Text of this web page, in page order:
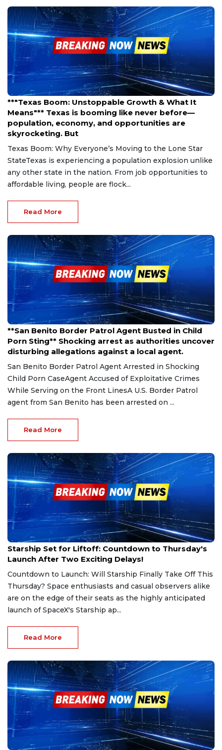
Mar 27, 2025
**"Texas Boom: Unstoppable Growth & What It
Means"** Texas is booming like never before—
population, economy, and opportunities are
skyrocketing. But
Texas Boom: Why Everyone’s Moving to the Lone Star
StateTexas is experiencing a population explosion unlike
any other state in the nation. From job opportunities to
affordable living, people are flock...
Read More
Mar 26, 2025
**San Benito Border Patrol Agent Busted in Child
Porn Sting** Shocking arrest as authorities uncover
disturbing allegations against a local agent.
San Benito Border Patrol Agent Arrested in Shocking
Child Porn CaseAgent Accused of Exploitative Crimes
While Serving on the Front LinesA U.S. Border Patrol
agent from San Benito has been arrested on ...
Read More
Mar 6, 2025
Starship Set for Liftoff: Countdown to Thursday's
Launch After Two Exciting Delays!
Countdown to Launch: Will Starship Finally Take Off This
Thursday? Space enthusiasts and casual observers alike
are on the edge of their seats as the highly anticipated
launch of SpaceX's Starship ap...
Read More
Mar 4, 2025